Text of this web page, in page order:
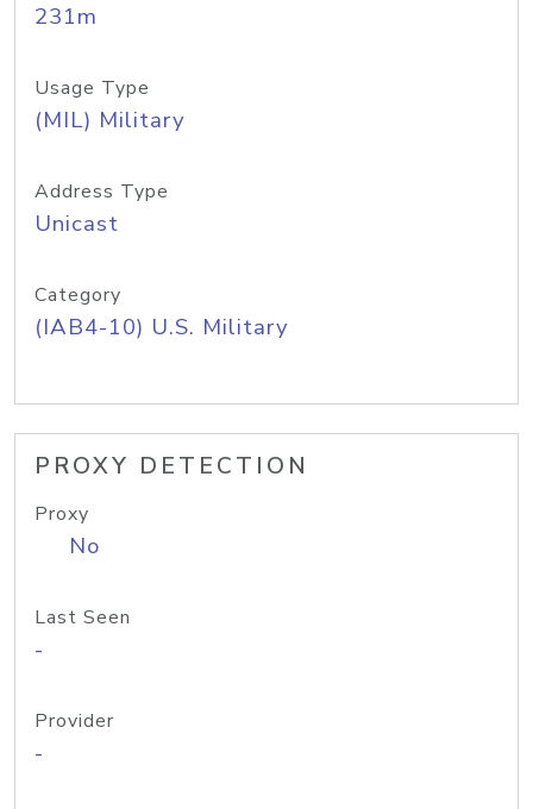
231m
Usage Type
(MIL) Military
Address Type
Unicast
Category
(IAB4-10) U.S. Military
PROXY DETECTION
Proxy
No
Last Seen
-
Provider
-